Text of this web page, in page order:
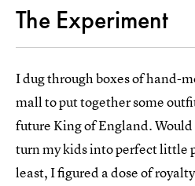
The Experiment
I dug through boxes of hand-
mall to put together some
future King of England.
turn my kids into perfect little
least, I figured a dose of